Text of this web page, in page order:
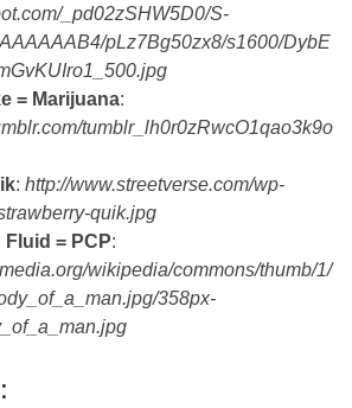
_pd02zSHW5D0/S-
pLz7Bg50zx8/s1600/DybE
= Marijuana:
tumblr_lh0r0zRwcO1qao3k9o
: http://www.streetverse.com/wp-
quik.jpg
= PCP:
wikipedia/commons/thumb/1/
358px-